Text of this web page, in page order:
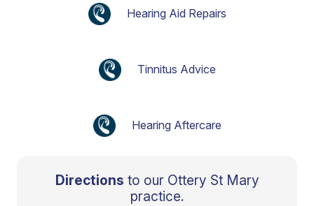
Hearing Aid Repairs
Tinnitus Advice
Hearing Aftercare
Directions to our Ottery St Mary
practice.